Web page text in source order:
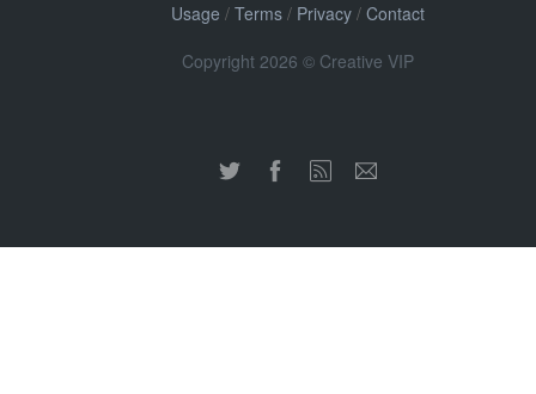
Usage / Terms/ Privacy/ Contact
Copyright 2026 © Creative VIP